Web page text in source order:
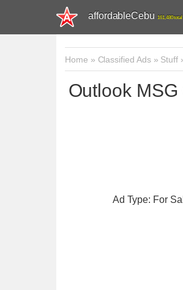
affordableCebu 161,480
Home » Classified Ads» Stuff
Outlook
Ad Type: For